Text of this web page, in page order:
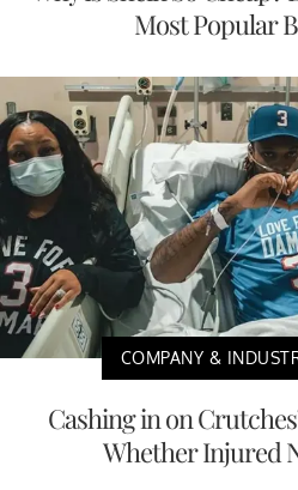
Most Popular
COMPANY &
Cashing in on
Whether Injured